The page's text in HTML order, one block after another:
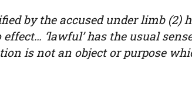
by the accused under limb (2)
‘lawful’ has the usual
is not an object or purpose